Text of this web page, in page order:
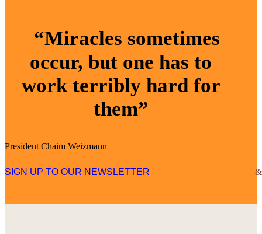
“Miracles sometimes
occur, but one has to
work terribly hard for
them”
President Chaim Weizmann
SIGN UP TO OUR NEWSLETTER